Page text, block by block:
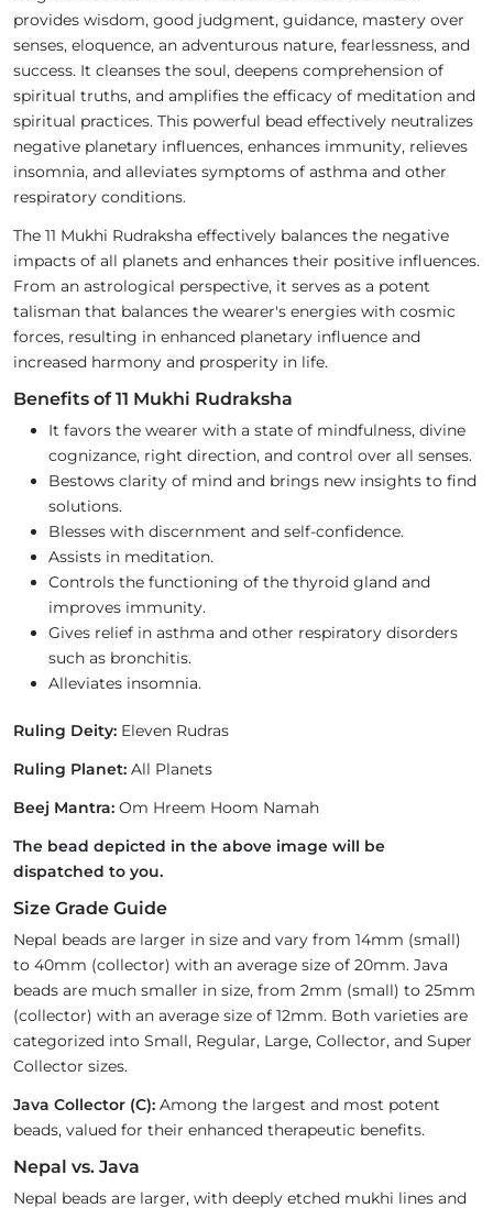
provides wisdom, good judgment, guidance, mastery over
senses, eloquence, an adventurous nature, fearlessness, and
success. It cleanses the soul, deepens comprehension of
spiritual truths, and amplifies the efficacy of meditation and
spiritual practices. This powerful bead effectively neutralizes
negative planetary influences, enhances immunity, relieves
insomnia, and alleviates symptoms of asthma and other
respiratory conditions.
The 11 Mukhi Rudraksha effectively balances the negative
impacts of all planets and enhances their positive influences.
From an astrological perspective, it serves as a potent
talisman that balances the wearer's energies with cosmic
forces, resulting in enhanced planetary influence and
increased harmony and prosperity in life.
Benefits of 11 Mukhi Rudraksha
It favors the wearer with a state of mindfulness, divine
cognizance, right direction, and control over all senses.
Bestows clarity of mind and brings new insights to find
solutions.
Blesses with discernment and self-confidence.
Assists in meditation.
Controls the functioning of the thyroid gland and
improves immunity.
Gives relief in asthma and other respiratory disorders
such as bronchitis.
Alleviates insomnia.
Ruling Deity: Eleven Rudras
Ruling Planet: All Planets
Beej Mantra: Om Hreem Hoom Namah
The bead depicted in the above image will be
dispatched to you.
Size Grade Guide
Nepal beads are larger in size and vary from 14mm (small)
to 40mm (collector) with an average size of 20mm. Java
beads are much smaller in size, from 2mm (small) to 25mm
(collector) with an average size of 12mm. Both varieties are
categorized into Small, Regular, Large, Collector, and Super
Collector sizes.
Java Collector (C): Among the largest and most potent
beads, valued for their enhanced therapeutic benefits.
Nepal vs. Java
Nepal beads are larger, with deeply etched mukhi lines and